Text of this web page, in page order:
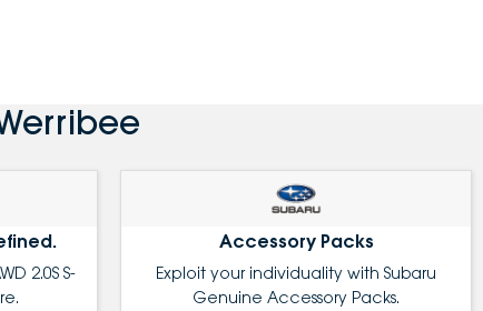
2.0S S-
Accessory Packs
Exploit your individuality with Subaru
Genuine Accessory Packs.